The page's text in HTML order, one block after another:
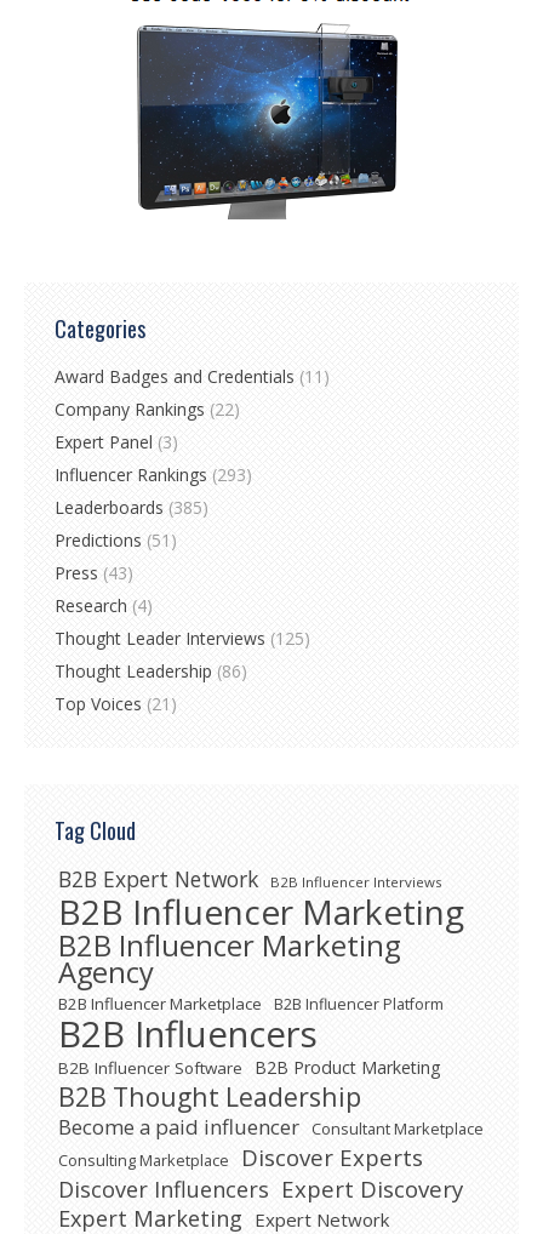
Categories
Award Badges and Credentials (11)
Company Rankings (22)
Expert Panel (3)
Influencer Rankings (293)
Leaderboards (385)
Predictions (51)
Press (43)
Research (4)
Thought Leader Interviews (125)
Thought Leadership (86)
Top Voices (21)
Tag Cloud
B2B Expert Network B2B Influencer Interviews
B2B Influencer Marketing
B2B Influencer Marketing
Agency
B2B Influencer Marketplace B2B Influencer Platform
B2B Influencers
B2B Influencer Software B2B Product Marketing
B2B Thought Leadership
Become a paid influencer
Consultant Marketplace
Consulting Marketplace
Discover Experts
Discover Influencers Expert Discovery
Expert Marketing Expert Network